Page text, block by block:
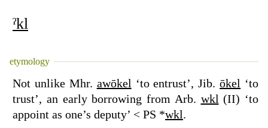
ˀkl
etymology
Not unlike Mhr. awōkel ‘to entrust’, Jib.ōkel ‘to
trust’, an early borrowing from Arb. wkl (II) ‘to
appoint as one’s deputy’ < PS *wkl.